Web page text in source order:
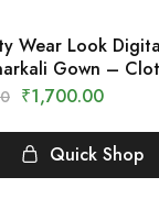
Wear Look
Gown –
₹1,700.00
Quick Shop